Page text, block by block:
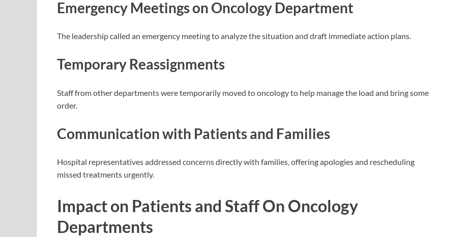
Emergency Meetingson Oncology Department
The leadership called an emergency meeting to analyze the situation and draft immediate action plans.
Temporary Reassignments
Staff from other departments were temporarily moved to oncology to help manage the load and bring some
order.
Communication with Patients and Families
Hospital representatives addressed concerns directly with families, offering apologies and rescheduling
missed treatments urgently.
Impact on Patients and StaffOn Oncology
Departments